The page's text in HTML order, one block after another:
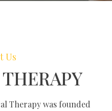
Us
Therapy was founded